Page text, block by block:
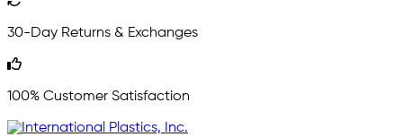
30-Day Returns & Exchanges
100% Customer Satisfaction